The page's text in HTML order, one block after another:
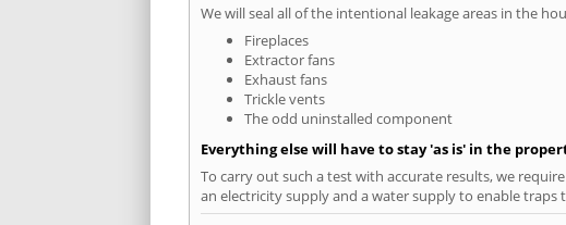
We will seal all of the intentional leakage areas in the
Fireplaces
Extractor fans
Exhaust fans
Trickle vents
The odd uninstalled component
Everything else will have to stay 'as is' in the
To carry out such a test with accurate results, we
an electricity supply and a water supply to enable traps